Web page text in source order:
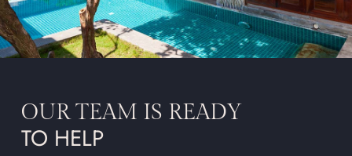
OUR TEAM IS READY
TO HELP